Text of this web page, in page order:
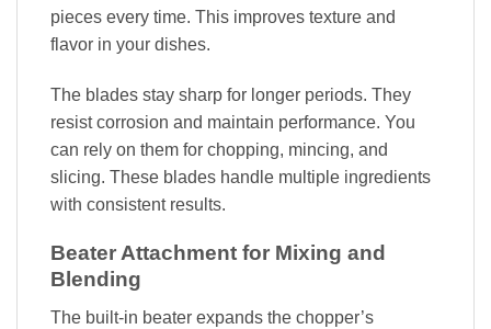
pieces every time. This improves texture and
flavor in your dishes.
The blades stay sharp for longer periods. They
resist corrosion and maintain performance. You
can rely on them for chopping, mincing, and
slicing. These blades handle multiple ingredients
with consistent results.
Beater Attachment for Mixing and
Blending
The built-in beater expands the chopper’s